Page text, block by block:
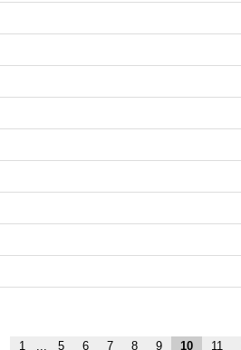
1 ... 5 6 7 8 9 10 11